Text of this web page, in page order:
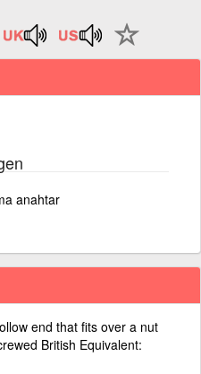
anahtar
end that fits over a nut
British Equivalent: